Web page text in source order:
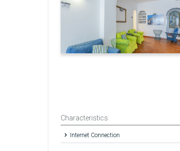
Characteristics
Internet Connection